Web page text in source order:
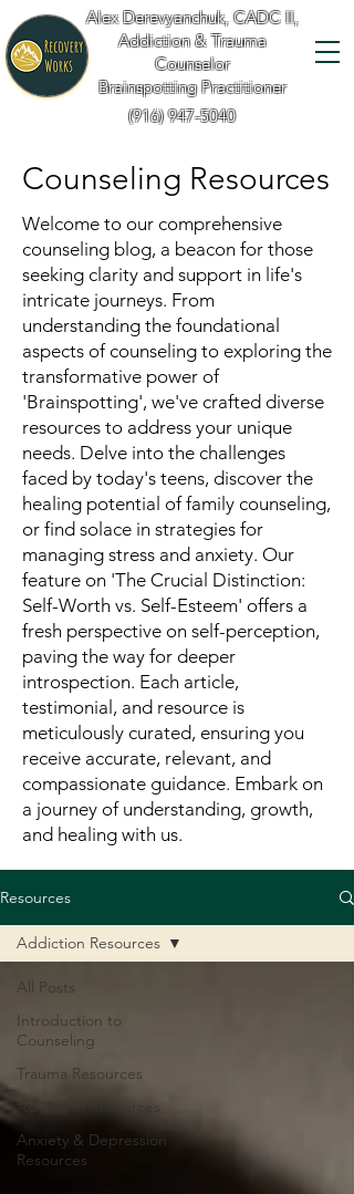
Alex Derevyanchuk, CADC II,
Addiction & Trauma
Counselor
Brainspotting Practitioner
(916) 947-5040
Counseling Resources
Welcome to our comprehensive
counseling blog, a beacon for those
seeking clarity and support in life's
intricate journeys. From
understanding the foundational
aspects of counseling to exploring the
transformative power of
'Brainspotting', we've crafted diverse
resources to address your unique
needs. Delve into the challenges
faced by today's teens, discover the
healing potential of family counseling,
or find solace in strategies for
managing stress and anxiety. Our
feature on 'The Crucial Distinction:
Self-Worth vs. Self-Esteem' offers a
fresh perspective on self-perception,
paving the way for deeper
introspection. Each article,
testimonial, and resource is
meticulously curated, ensuring you
receive accurate, relevant, and
compassionate guidance. Embark on
a journey of understanding, growth,
and healing with us.
Resources
All Posts
Introduction to
Counseling
Trauma Resources
Addiction Resources
Anxiety & Depression
Resources
Addiction Resources